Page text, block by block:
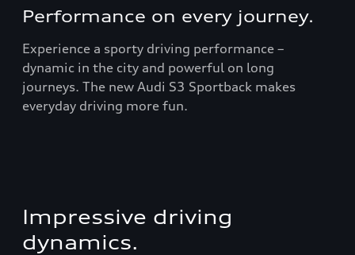
Performance on every journey.
Experience a sporty driving performance –
dynamic in the city and powerful on long
journeys. The new Audi S3 Sportback makes
everyday driving more fun.
Impressive driving
dynamics.